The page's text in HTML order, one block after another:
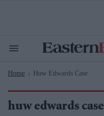
Search
Navigation
Home > Huw Edwards Case
huw edwards case